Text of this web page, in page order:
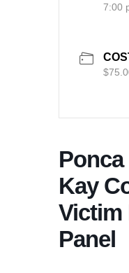
7:00
Ponca
Kay
Victim
Panel